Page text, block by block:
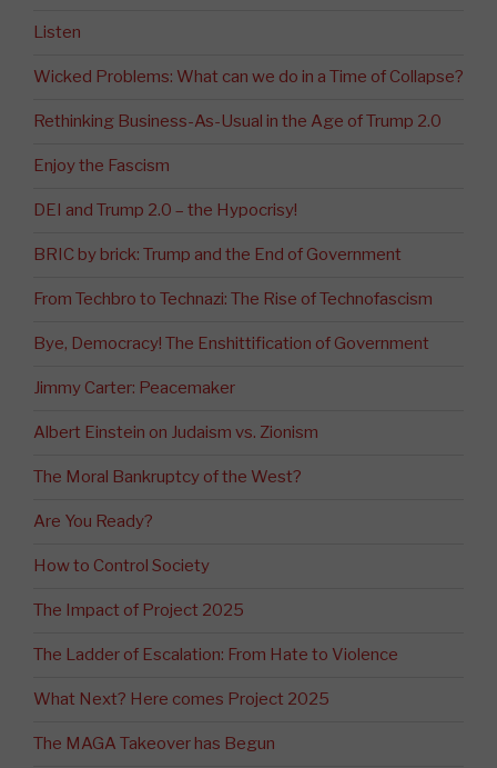
Listen
Wicked Problems: What can we do in a Time of Collapse?
Rethinking Business-As-Usual in the Age of Trump 2.0
Enjoy the Fascism
DEI and Trump 2.0 – the Hypocrisy!
BRIC by brick: Trump and the End of Government
From Techbro to Technazi: The Rise of Technofascism
Bye, Democracy! The Enshittification of Government
Jimmy Carter: Peacemaker
Albert Einstein on Judaism vs. Zionism
The Moral Bankruptcy of the West?
Are You Ready?
How to Control Society
The Impact of Project 2025
The Ladder of Escalation: From Hate to Violence
What Next? Here comes Project 2025
The MAGA Takeover has Begun